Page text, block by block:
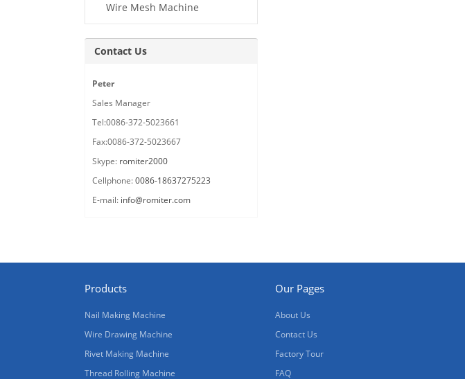
Wire Mesh Machine
Contact Us
Peter
Sales Manager
Tel:0086-372-5023661
Fax:0086-372-5023667
Skype: romiter2000
Cellphone:0086-18637275223
E-mail: info@romiter.com
Products
Nail Making Machine
Wire Drawing Machine
Rivet Making Machine
Thread Rolling Machine
Our Pages
About Us
Contact Us
Factory Tour
FAQ